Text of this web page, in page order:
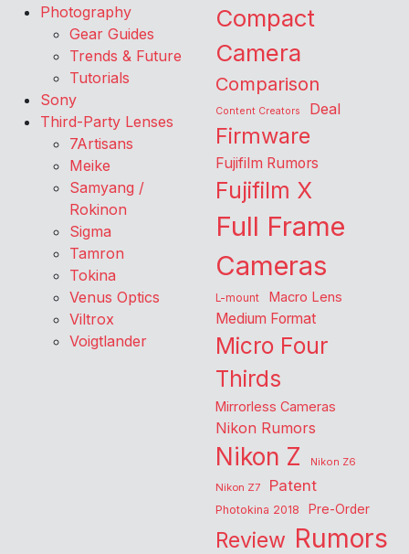
Photography
Gear Guides
Trends & Future
Tutorials
Sony
Third-Party Lenses
7Artisans
Meike
Samyang /
Rokinon
Sigma
Tamron
Tokina
Venus Optics
Viltrox
Voigtlander
Compact
Camera
Comparison
Content Creators Deal
Firmware
Fujifilm Rumors
Fujifilm X
Full Frame
Cameras
L-mount Macro Lens
Medium Format
Micro Four
Thirds
Mirrorless Cameras
Nikon Rumors
Nikon Z
Nikon Z6
Nikon Z7
Patent
Photokina 2018 Pre-Order
Review Rumors